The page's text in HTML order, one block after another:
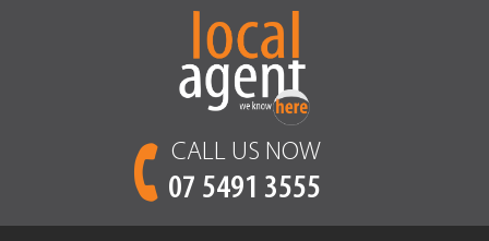
CALL US NOW
07 5491 3555